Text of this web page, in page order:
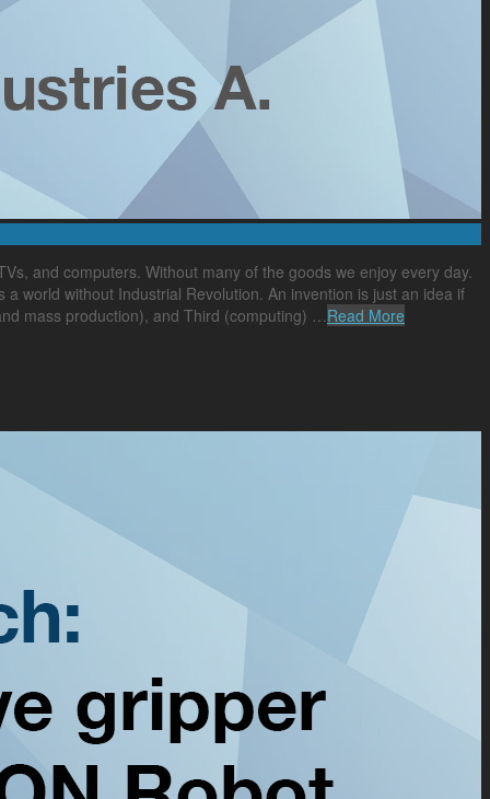
and computers. Without many of the goods we enjoy every day.
world without Industrial Revolution. An invention is just an idea if
mass production), and Third (computing) …Read More